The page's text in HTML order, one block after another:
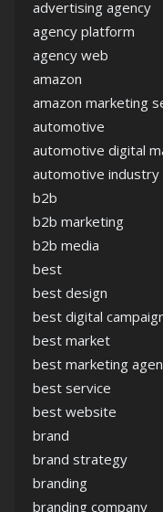
advertising agency
agency platform
agency web
amazon
amazon marketing
automotive
automotive digital
automotive industry
b2b
b2b marketing
b2b media
best
best design
best digital
best market
best marketing
best service
best website
brand
brand strategy
branding
branding company